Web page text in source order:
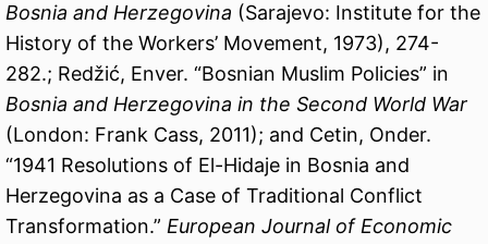
Bosnia and Herzegovina (Sarajevo: Institute for the
History of the Workers’ Movement, 1973), 274-
282.; Redžić, Enver. “Bosnian Muslim Policies” in
Bosnia and Herzegovina in the Second World War
(London: Frank Cass, 2011); and Cetin, Onder.
“1941 Resolutions of El-Hidaje in Bosnia and
Herzegovina as a Case of Traditional Conflict
Transformation.” European Journal of Economic